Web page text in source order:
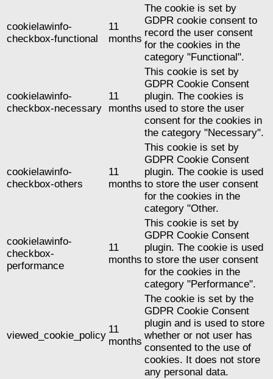
cookielawinfo-
checkbox-functional
11
months
The cookie is set by
GDPR cookie consent to
record the user consent
for the cookies in the
category "Functional".
cookielawinfo-
checkbox-necessary
11
months
This cookie is set by
GDPR Cookie Consent
plugin. The cookies is
used to store the user
consent for the cookies in
the category "Necessary".
cookielawinfo-
checkbox-others
11
months
This cookie is set by
GDPR Cookie Consent
plugin. The cookie is used
to store the user consent
for the cookies in the
category "Other.
cookielawinfo-
checkbox-
performance
11
months
This cookie is set by
GDPR Cookie Consent
plugin. The cookie is used
to store the user consent
for the cookies in the
category "Performance".
viewed_cookie_policy
11
months
The cookie is set by the
GDPR Cookie Consent
plugin and is used to store
whether or not user has
consented to the use of
cookies. It does not store
any personal data.